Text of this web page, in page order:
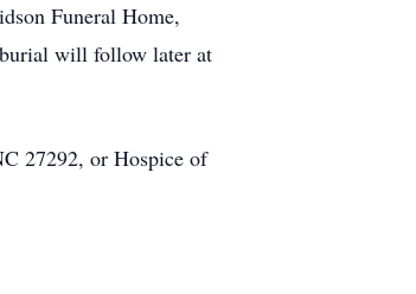
Funeral Home,
will follow later at
27292, or Hospice of